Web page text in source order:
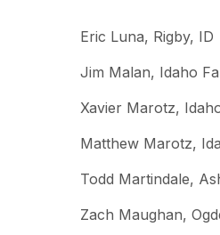
Eric Luna, Rigby, ID
Jim Malan, Idaho
Xavier Marotz,
Matthew Marotz,
Todd Martindale,
Zach Maughan,